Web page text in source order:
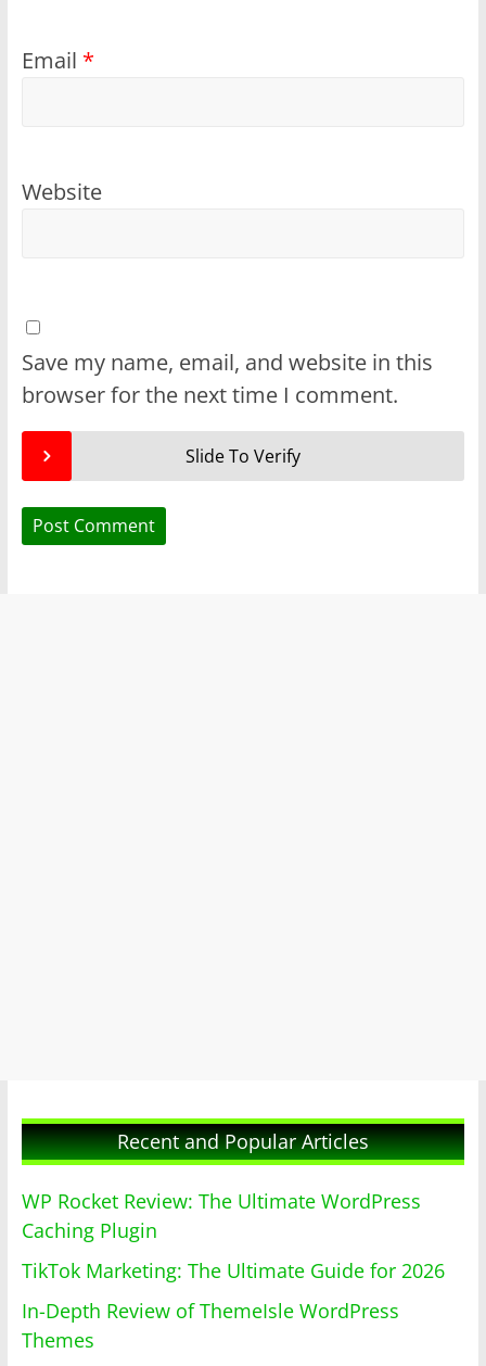
Email *
Website
Save my name, email, and website in this
browser for the next time I comment.
Slide To Verify
Recent and Popular Articles
WP Rocket Review: The Ultimate WordPress
Caching Plugin
TikTok Marketing: The Ultimate Guide for 2026
In-Depth Review of ThemeIsle WordPress
Themes